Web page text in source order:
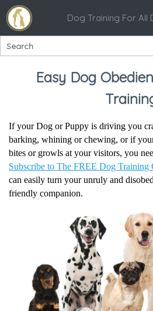
Dog Training For All
Easy Dog
If your Dog or Puppy is driving you
barking, whining or chewing, or if
bites or growls at your visitors, you
Subscribe to The FREE Dog Training
can easily turn your unruly and
friendly companion.